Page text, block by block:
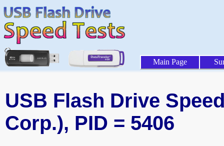
Main Page
USB Flash Drive
Corp.), PID = 5406